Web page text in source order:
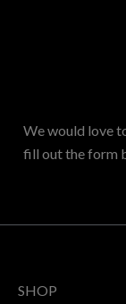
We would love
fill out the form
SHOP